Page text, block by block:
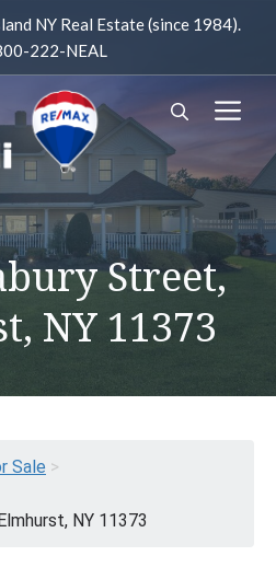
NY Real Estate (since 1984).
222-NEAL
Street,
NY 11373
Sale >
NY 11373